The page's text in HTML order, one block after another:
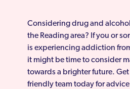
Considering drug and
the Reading area? If you or
is experiencing addiction
it might be time to consider
towards a brighter future.
friendly team today for